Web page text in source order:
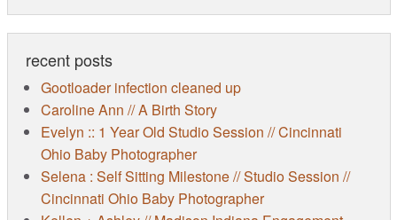
recent posts
Gootloader infection cleaned up
Caroline Ann // A Birth Story
Evelyn :: 1 Year Old Studio Session // Cincinnati
Ohio Baby Photographer
Selena : Self Sitting Milestone // Studio Session //
Cincinnati Ohio Baby Photographer